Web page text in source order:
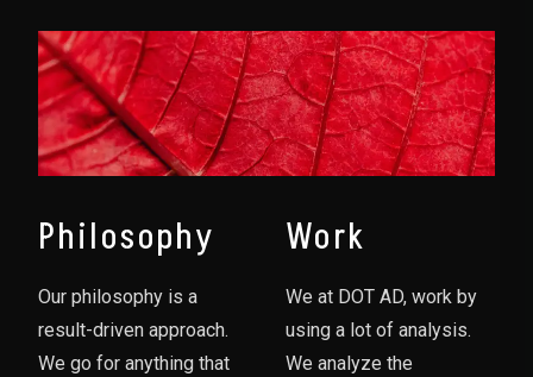
Philosophy
Our philosophy is a
result-driven approach.
We go for anything that
Work
We at DOT AD, work by
using a lot of analysis.
We analyze the